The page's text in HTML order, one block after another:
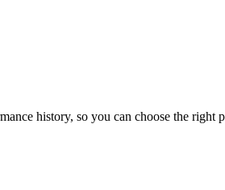
history, so you can choose the right